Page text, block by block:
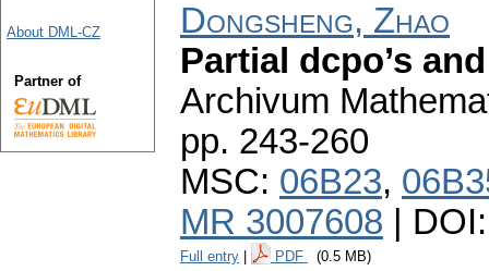
Dongsheng, Zhao
Partial dcpo’s
Archivum
pp. 243-260
MSC: 06B23,
MR 3007608 |
Full entry PDF (0.5 MB)
About DML-CZ
Partner of